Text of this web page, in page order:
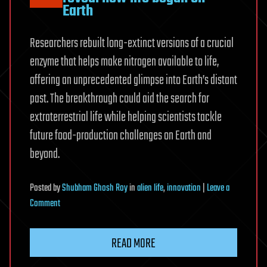
Earth
Researchers rebuilt long-extinct versions of a crucial
enzyme that helps make nitrogen available to life,
offering an unprecedented glimpse into Earth’s distant
past. The breakthrough could aid the search for
extraterrestrial life while helping scientists tackle
future food-production challenges on Earth and
beyond.
PostedbyShubham Ghosh Royinalien life,innovation|Leave a
Commenton
READ MORE